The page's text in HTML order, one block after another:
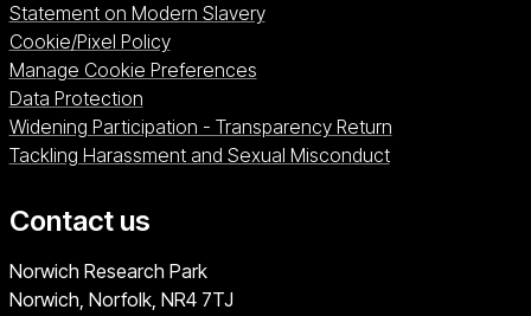
Statement on Modern Slavery
Cookie/Pixel Policy
Manage Cookie Preferences
Data Protection
Widening Participation - Transparency Return
Tackling Harassment and Sexual Misconduct
Contact us
University of East Anglia
Norwich Research Park
Norwich, Norfolk NR4 7TJ